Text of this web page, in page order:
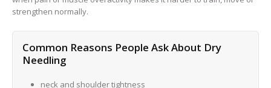
strengthen normally.
Common Reasons People Ask About Dry
Needling
neck and shoulder tightness